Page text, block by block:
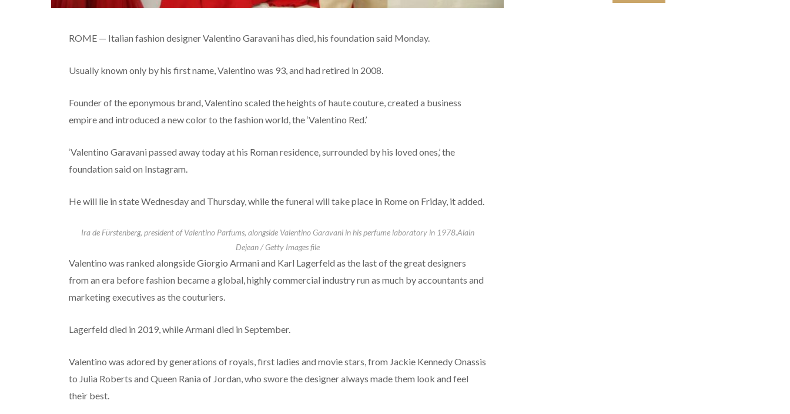
ROME — Italian fashion designer Valentino Garavani has died, his foundation said Monday.
Usually known only by his first name, Valentino was 93, and had retired in 2008.
Founder of the eponymous brand, Valentino scaled the heights of haute couture, created a business
empire and introduced a new color to the fashion world, the ‘Valentino Red.’
‘Valentino Garavani passed away today at his Roman residence, surrounded by his loved ones,’ the
foundation said on Instagram.
He will lie in state Wednesday and Thursday, while the funeral will take place in Rome on Friday, it added.
Ira de Fürstenberg, president of Valentino Parfums, alongside Valentino Garavani in his perfume laboratory in 1978.Alain
Dejean / Getty Images file
Valentino was ranked alongside Giorgio Armani and Karl Lagerfeld as the last of the great designers
from an era before fashion became a global, highly commercial industry run as much by accountants and
marketing executives as the couturiers.
Lagerfeld died in 2019, while Armani died in September.
Valentino was adored by generations of royals, first ladies and movie stars, from Jackie Kennedy Onassis
to Julia Roberts and Queen Rania of Jordan, who swore the designer always made them look and feel
their best.